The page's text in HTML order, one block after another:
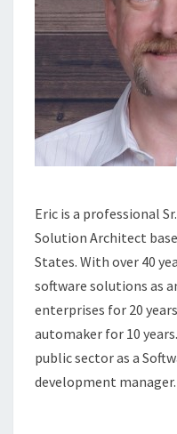
Eric is a professional
Solution Architect
States. With over 40
software solutions as
enterprises for 20
automaker for 10
public sector as a
development manager.